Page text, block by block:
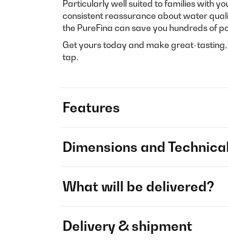
Particularly well suited to families with
consistent reassurance about water
the PureFina can save you hundreds of
Get yours today and make great-
tap.
Features
Dimensions and
What will be delivered?
Delivery & shipment